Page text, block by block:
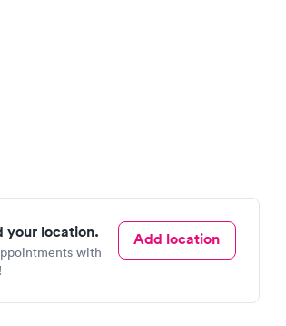
your location.
with
Add location